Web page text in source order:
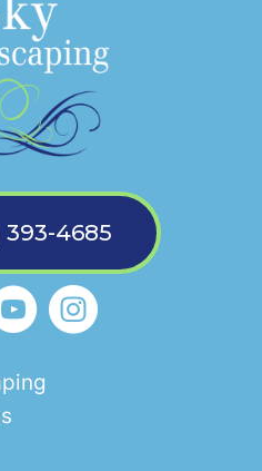
393-4685
La Porte
www.youtube.com/
Sky Landscaping La